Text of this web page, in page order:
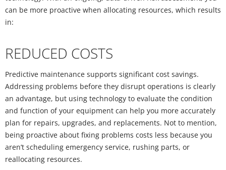
can be more proactive when allocating resources, which results
in:
REDUCED COSTS
Predictive maintenance supports significant cost savings.
Addressing problems before they disrupt operations is clearly
an advantage, but using technology to evaluate the condition
and function of your equipment can help you more accurately
plan for repairs, upgrades, and replacements. Not to mention,
being proactive about fixing problems costs less because you
aren’t scheduling emergency service, rushing parts, or
reallocating resources.